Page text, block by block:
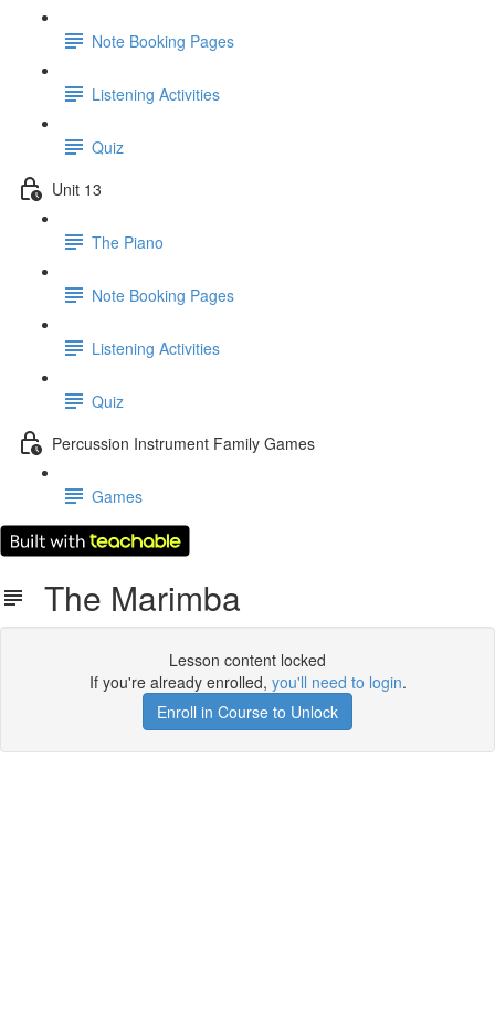
Note Booking Pages
Listening Activities
Quiz
Unit 13
The Piano
Note Booking Pages
Listening Activities
Quiz
Percussion Instrument Family Games
Games
The Marimba
Lesson content locked
If you're already enrolled, you'll need to login.
Enroll in Course to Unlock